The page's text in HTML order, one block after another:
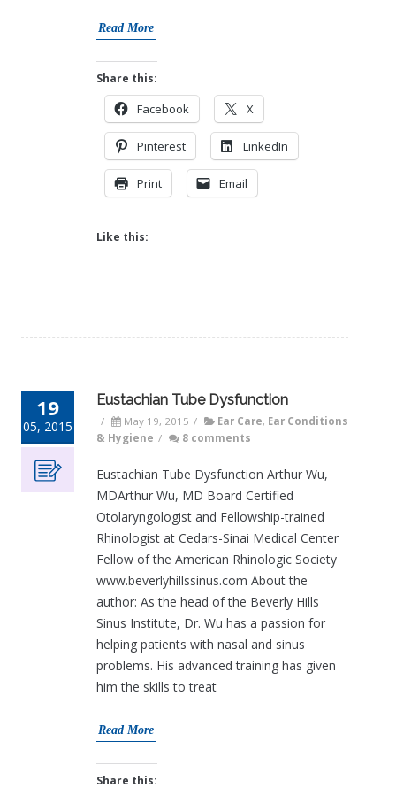
Read More
Share this:
Facebook X
Pinterest LinkedIn
Print Email
Like this:
19
05, 2015
Eustachian Tube Dysfunction
/ May 19, 2015 / Ear Care, Ear Conditions
& Hygiene / 8 comments
Eustachian Tube Dysfunction Arthur Wu,
MDArthur Wu, MD Board Certified
Otolaryngologist and Fellowship-trained
Rhinologist at Cedars-Sinai Medical Center
Fellow of the American Rhinologic Society
www.beverlyhillssinus.com About the
author: As the head of the Beverly Hills
Sinus Institute, Dr. Wu has a passion for
helping patients with nasal and sinus
problems. His advanced training has given
him the skills to treat
Read More
Share this: